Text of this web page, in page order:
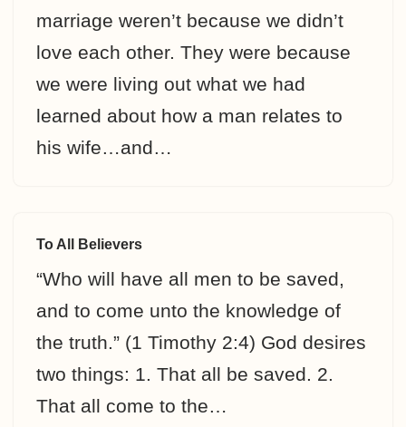
marriage weren’t because we didn’t
love each other. They were because
we were living out what we had
learned about how a man relates to
his wife…and…
To All Believers
“Who will have all men to be saved,
and to come unto the knowledge of
the truth.” (1 Timothy 2:4) God desires
two things: 1. That all be saved. 2.
That all come to the…